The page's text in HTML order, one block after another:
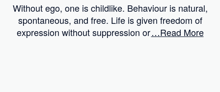
Without ego, one is childlike. Behaviour is natural,
spontaneous, and free. Life is given freedom of
expression without suppression or…Read More